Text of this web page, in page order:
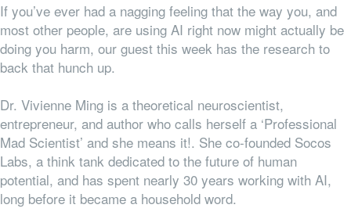
If you’ve ever had a nagging feeling that the way you, and
most other people, are using AI right now might actually be
doing you harm, our guest this week has the research to
back that hunch up.
Dr. Vivienne Ming is a theoretical neuroscientist,
entrepreneur, and author who calls herself a ‘Professional
Mad Scientist’ and she means it!. She co-founded Socos
Labs, a think tank dedicated to the future of human
potential, and has spent nearly 30 years working with AI,
long before it became a household word.